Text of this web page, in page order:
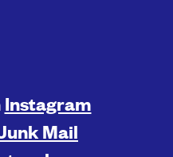
Instagram
Mail